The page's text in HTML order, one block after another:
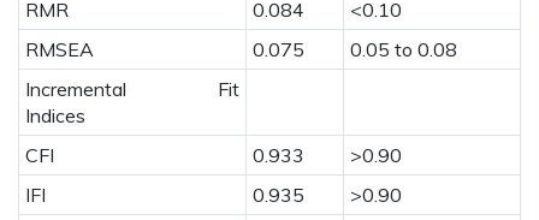
RMR
0.084
<0.10
RMSEA
0.075
0.05 to 0.08
Incremental Fit
Indices
CFI
0.933
>0.90
IFI
0.935
>0.90